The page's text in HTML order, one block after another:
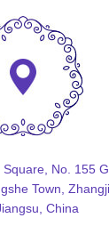
No. 155
Town,
China